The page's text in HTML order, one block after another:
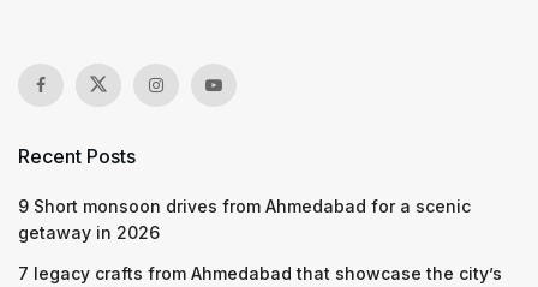
Recent Posts
9 Short monsoon drives from Ahmedabad for a scenic
getaway in 2026
7 legacy crafts from Ahmedabad that showcase the city’s